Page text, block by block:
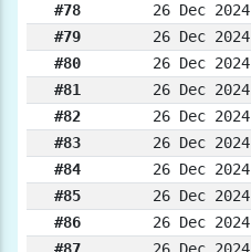
#78
26 Dec 2024
#79
26 Dec 2024
#80
26 Dec 2024
#81
26 Dec 2024
#82
26 Dec 2024
#83
26 Dec 2024
#84
26 Dec 2024
#85
26 Dec 2024
#86
26 Dec 2024